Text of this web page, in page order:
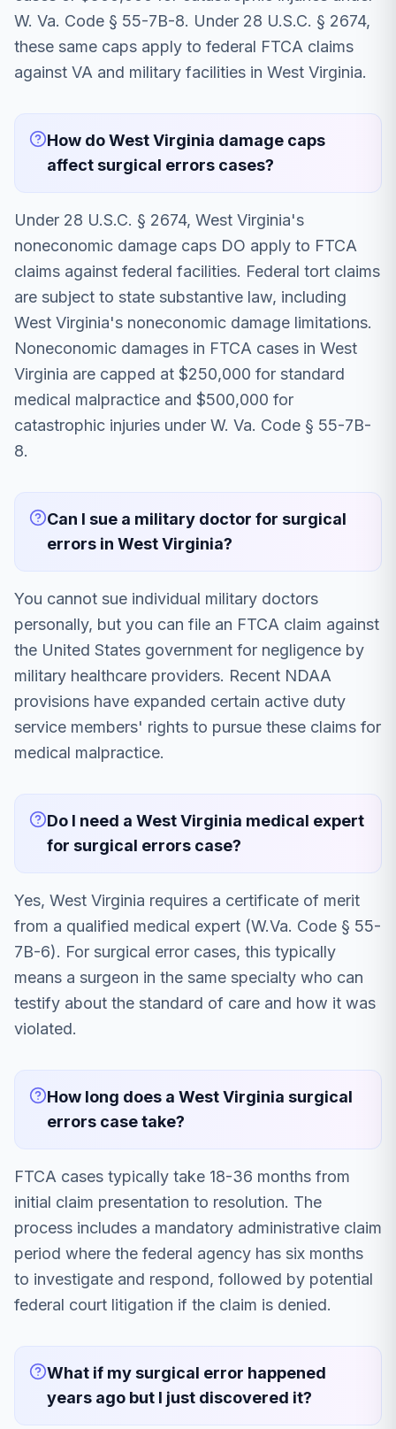
W. Va. Code § 55-7B-8. Under 28 U.S.C. § 2674,
these same caps apply to federal FTCA claims
against VA and military facilities in West Virginia.
How do West Virginia damage caps
affect surgical errors cases?
Under 28 U.S.C. § 2674, West Virginia's
noneconomic damage caps DO apply to FTCA
claims against federal facilities. Federal tort claims
are subject to state substantive law, including
West Virginia's noneconomic damage limitations.
Noneconomic damages in FTCA cases in West
Virginia are capped at $250,000 for standard
medical malpractice and $500,000 for
catastrophic injuries under W. Va. Code § 55-7B-
8.
Can I sue a military doctor for surgical
errors in West Virginia?
You cannot sue individual military doctors
personally, but you can file an FTCA claim against
the United States government for negligence by
military healthcare providers. Recent NDAA
provisions have expanded certain active duty
service members' rights to pursue these claims for
medical malpractice.
Do I need a West Virginia medical expert
for surgical errors case?
Yes, West Virginia requires a certificate of merit
from a qualified medical expert (W.Va. Code § 55-
7B-6). For surgical error cases, this typically
means a surgeon in the same specialty who can
testify about the standard of care and how it was
violated.
How long does a West Virginia surgical
errors case take?
FTCA cases typically take 18-36 months from
initial claim presentation to resolution. The
process includes a mandatory administrative claim
period where the federal agency has six months
to investigate and respond, followed by potential
federal court litigation if the claim is denied.
What if my surgical error happened
years ago but I just discovered it?